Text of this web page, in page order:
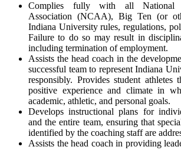
Complies fully with all National
Association (NCAA), Big Ten (or
Indiana University rules, regulations,
Failure to do so may result in
including termination of employment.
Assists the head coach in the
successful team to represent Indiana
responsibly. Provides student athletes
positive experience and climate in
academic, athletic, and personal goals.
Develops instructional plans for
and the entire team, ensuring that
identified by the coaching staff are
Assists the head coach in providing